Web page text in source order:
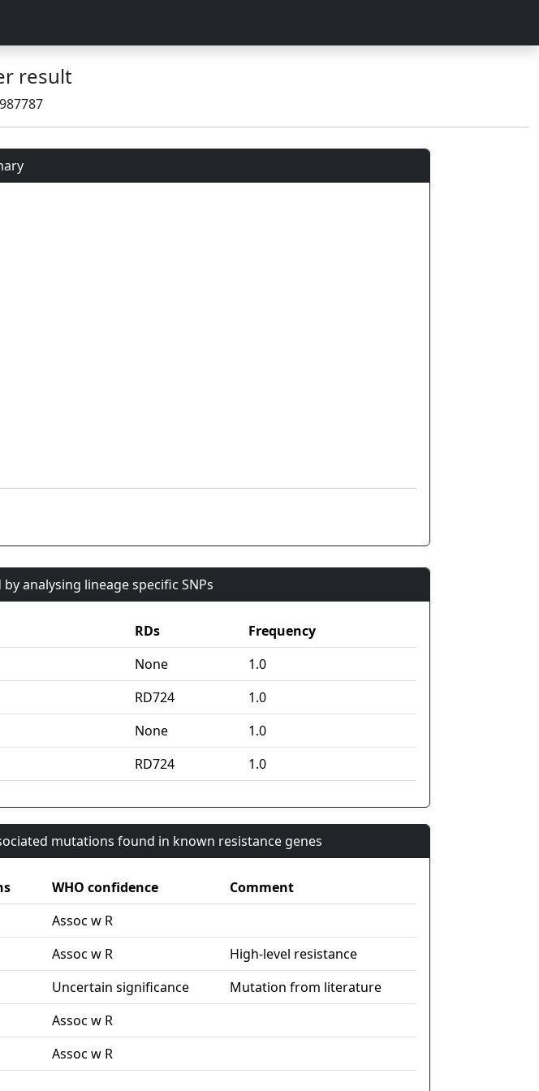
result
analysing lineage specific SNPs
RDs
Frequency
None
1.0
RD724
1.0
None
1.0
RD724 1.0
mutations found in known resistance genes
WHO confidence
Comment
Assoc w R
Assoc w R
High-level resistance
Uncertain significance
Mutation from literature
Assoc w R
Assoc w R